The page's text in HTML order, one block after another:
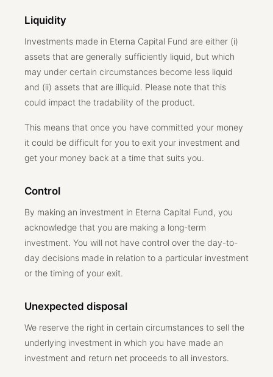
Liquidity
Investments made in Eterna Capital Fund are either (i)
assets that are generally sufficiently liquid, but which
may under certain circumstances become less liquid
and (ii) assets that are illiquid. Please note that this
could impact the tradability of the product.
This means that once you have committed your money
it could be difficult for you to exit your investment and
get your money back at a time that suits you.
Control
By making an investment in Eterna Capital Fund, you
acknowledge that you are making a long-term
investment. You will not have control over the day-to-
day decisions made in relation to a particular investment
or the timing of your exit.
Unexpected disposal
We reserve the right in certain circumstances to sell the
underlying investment in which you have made an
investment and return net proceeds to all investors.